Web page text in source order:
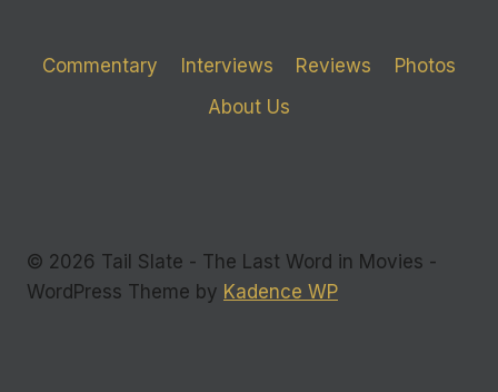
Commentary Interviews Reviews
Photos
About Us
© 2026 Tail Slate - The Last Word in Movies -
WordPress Theme by Kadence WP